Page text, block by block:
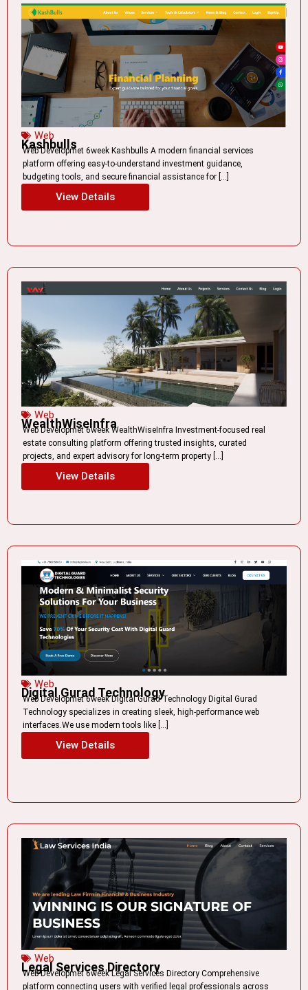
Web
Kashbulls
Web Developmet 6week Kashbulls A modern financial services
platform offering easy-to-understand investment guidance,
budgeting tools, and secure financial assistance for […]
View Details
Web
WealthWiseInfra
Web Developmet 6week WealthWiseInfra Investment-focused real
estate consulting platform offering trusted insights, curated
projects, and expert advisory for long-term property […]
View Details
Web
Digital Gurad Technology
Web Developmet 6week Digital Gurad Technology Digital Gurad
Technology specializes in creating sleek, high-performance web
interfaces.We use modern tools like […]
View Details
Web
Legal Services Directory
Web Developmet 6week Legal Services Directory Comprehensive
platform connecting users with verified legal professionals across